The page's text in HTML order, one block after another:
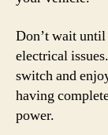
Don’t wait until
electrical
switch and
having
power.